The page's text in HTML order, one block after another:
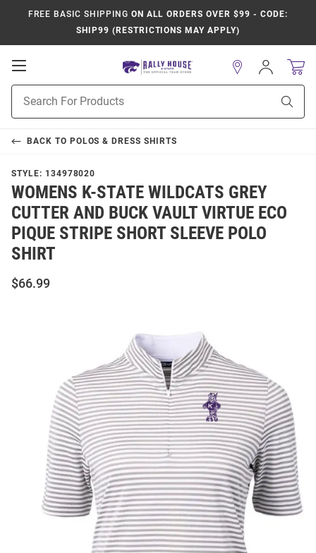
FREE BASIC SHIPPING ON ALL ORDERS OVER $99 - CODE:
SHIP99 (RESTRICTIONS MAY APPLY)
Open
Navigation
Search
Sign
In
BACK TO POLOS & DRESS SHIRTS
STYLE: 134978020
WOMENS K-STATE WILDCATS GREY
CUTTER AND BUCK VAULT VIRTUE ECO
PIQUE STRIPE SHORT SLEEVE POLO
SHIRT
$66.99